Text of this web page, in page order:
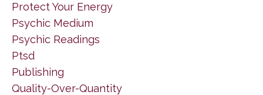
Protect Your Energy
Psychic Medium
Psychic Readings
Ptsd
Publishing
Quality-Over-Quantity